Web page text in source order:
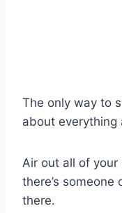
The only way to
about everything
Air out all of
there’s
there.